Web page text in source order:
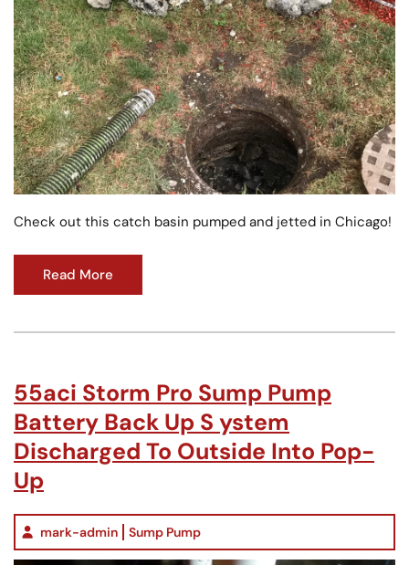
Check out this catch basin pumped and jetted in Chicago!
Read More
55aci Storm Pro Sump Pump
Battery Back Up S ystem
Discharged To Outside Into Pop-
Up
mark-admin Sump Pump